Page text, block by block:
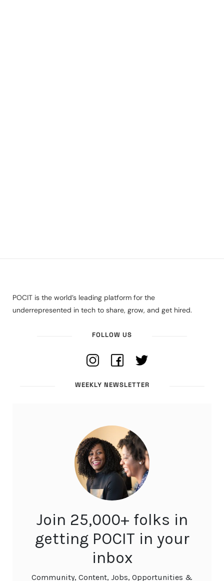
POCIT is the world’s leading platform for the
underrepresented in tech to share, grow, and get hired.
FOLLOW US
WEEKLY NEWSLETTER